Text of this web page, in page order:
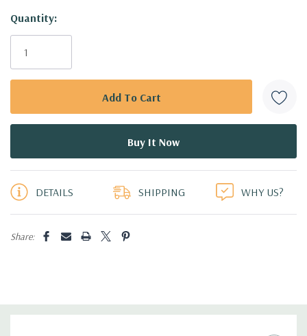
Hurry!
Only
Quantity:
DETAILS SHIPPING WHY US?
Share: